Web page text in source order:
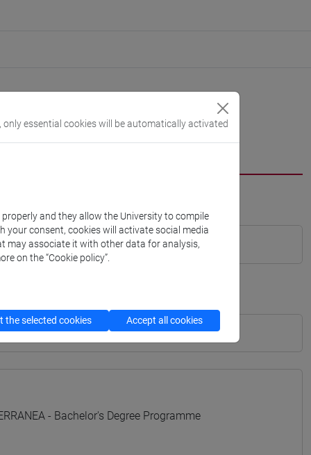
- Bachelor's Degree Programme
only essential cookies will be automatically activated
and they allow the University to compile
your consent, cookies will activate social media
may associate it with other data for analysis,
on the “Cookie policy”.
the selected cookies Accept all cookies